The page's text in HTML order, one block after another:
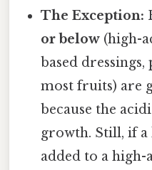
The Exception:
or below (high-
based dressings,
most fruits) are
because the
growth. Still, if
added to a high-